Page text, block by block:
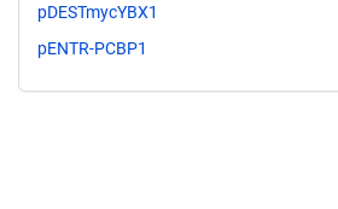
pDESTmycYBX1
pENTR-PCBP1